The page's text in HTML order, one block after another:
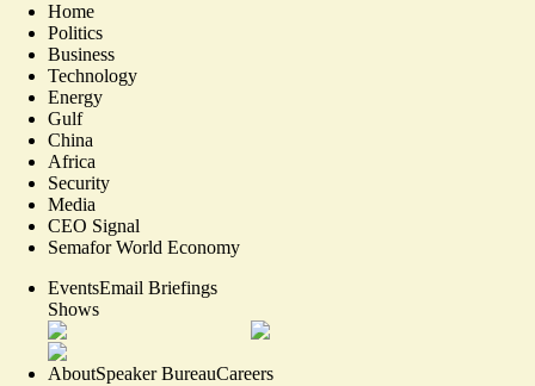
Home
Politics
Business
Technology
Energy
Gulf
China
Africa
Security
Media
CEO Signal
Semafor World Economy
EventsEmail Briefings
Shows
AboutSpeaker BureauCareers